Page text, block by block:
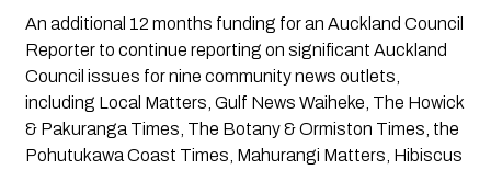
An additional 12 months funding for an Auckland Council
Reporter to continue reporting on significant Auckland
Council issues for nine community news outlets,
including Local Matters, Gulf News Waiheke, The Howick
& Pakuranga Times, The Botany & Ormiston Times, the
Pohutukawa Coast Times, Mahurangi Matters, Hibiscus